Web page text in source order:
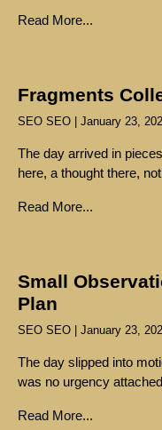
Read More...
Fragments
SEO SEO January 23,
The day arrived in
here, a thought there,
Read More...
Small
Plan
SEO SEO January 23,
The day slipped into
was no urgency
Read More...